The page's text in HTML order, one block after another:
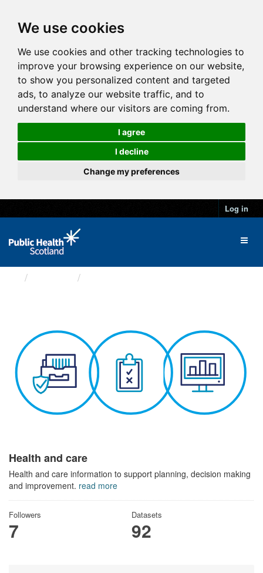
We use cookies
We use cookies and other tracking technologies to
improve your browsing experience on our website,
to show you personalized content and targeted
ads, to analyze our website traffic, and to
understand where our visitors are coming from.
I agree
I decline
Change my preferences
Log in
Health and care
Health and care information to support planning, decision making
and improvement. read more
Followers
7
Datasets
92